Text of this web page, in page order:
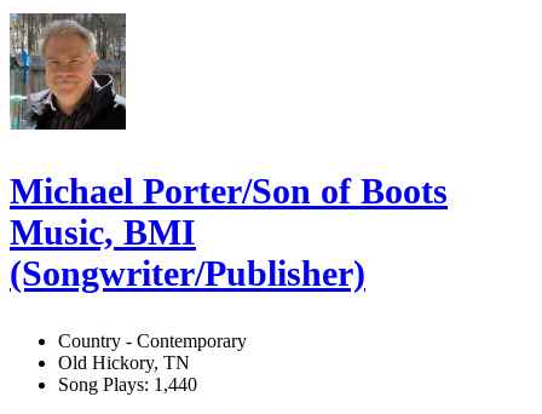
Michael Porter/Son of Boots
Music, BMI
(Songwriter/Publisher)
Country - Contemporary
Old Hickory, TN
Song Plays: 1,440